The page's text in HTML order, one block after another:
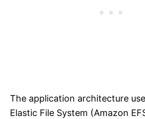
The application architecture
Elastic File System (Amazon